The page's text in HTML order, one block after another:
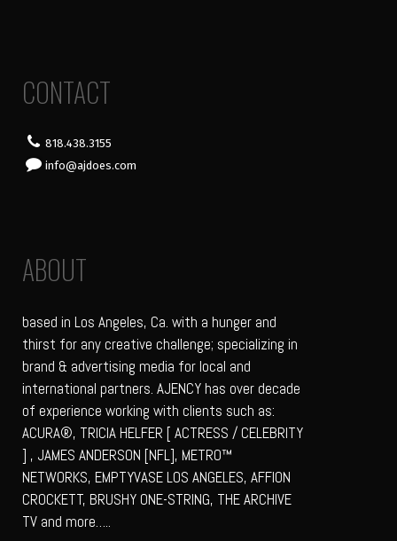
CONTACT
818.438.3155
info@ajdoes.com
ABOUT
based in Los Angeles, Ca. with a hunger and
thirst for any creative challenge; specializing in
brand & advertising media for local and
international partners. AJENCY has over decade
of experience working with clients such as:
ACURA®, TRICIA HELFER [ ACTRESS / CELEBRITY
] , JAMES ANDERSON [NFL], METRO™
NETWORKS, EMPTYVASE LOS ANGELES, AFFION
CROCKETT, BRUSHY ONE-STRING, THE ARCHIVE
TV and more…..